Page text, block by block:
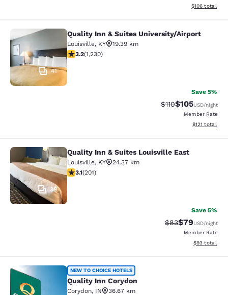
View
$106 total
Quality Inn & Suites University/
41
Quality Inn & Suites University/Airport
Louisville, KY
19.39 km
3.18 stars rating. Good. 1230 reviews
3.2(1,230)
Save 5%
Strikethrough
$110Discounted
$105USD/night
Member Rate
View
$121 total
Quality Inn & Suites Louisville East
39
Quality Inn & Suites Louisville East
Louisville, KY
24.37 km
3.13 stars rating. Good. 201 reviews
3.1(201)
Save 5%
Strikethrough
$83Discounted
$79USD/night
Member Rate
View
$93 total
Quality Inn Corydon
NEW TO CHOICE HOTELS
Quality Inn Corydon
Corydon, IN
36.67 km